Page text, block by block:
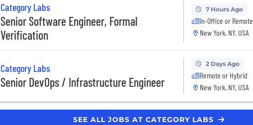
Category Labs
Senior Software Engineer, Formal
Verification
7 Hours Ago
In-Office or Remote
New York, NY, USA
Category Labs
Senior DevOps / Infrastructure Engineer
2 Days Ago
Remote or Hybrid
New York, NY, USA
SEE ALL JOBS AT CATEGORY LABS